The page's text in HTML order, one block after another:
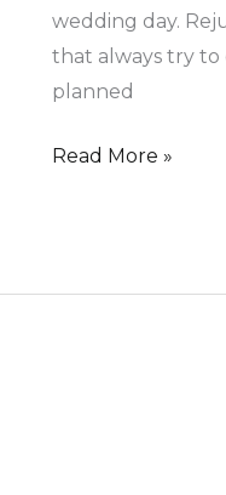
wedding day.
that always try
planned
Read More »